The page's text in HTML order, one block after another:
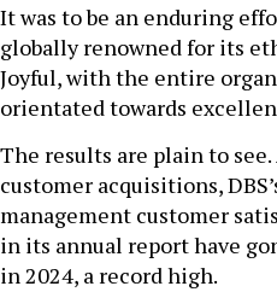
It was to be an enduring
globally renowned for its
Joyful, with the entire
orientated towards
The results are plain to
customer acquisitions,
management customer
in its annual report have
in 2024, a record high.